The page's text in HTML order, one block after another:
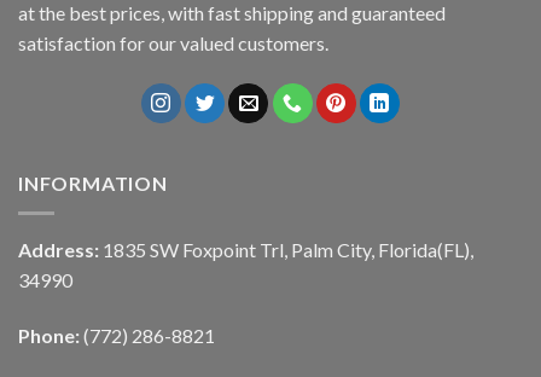
at the best prices, with fast shipping and guaranteed
satisfaction for our valued customers.
INFORMATION
Address: 1835 SW Foxpoint Trl, Palm City, Florida(FL),
34990
Phone: (772) 286-8821